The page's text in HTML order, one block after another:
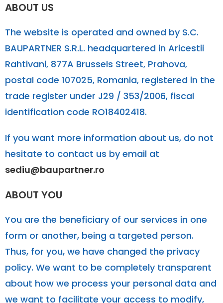
ABOUT US
The website is operated and owned by S.C.
BAUPARTNER S.R.L. headquartered in Aricestii
Rahtivani, 877A Brussels Street, Prahova,
postal code 107025, Romania, registered in the
trade register under J29 / 353/2006, fiscal
identification code RO18402418.
If you want more information about us, do not
hesitate to contact us by email at
sediu@baupartner.ro
ABOUT YOU
You are the beneficiary of our services in one
form or another, being a targeted person.
Thus, for you, we have changed the privacy
policy. We want to be completely transparent
about how we process your personal data and
we want to facilitate your access to modify,